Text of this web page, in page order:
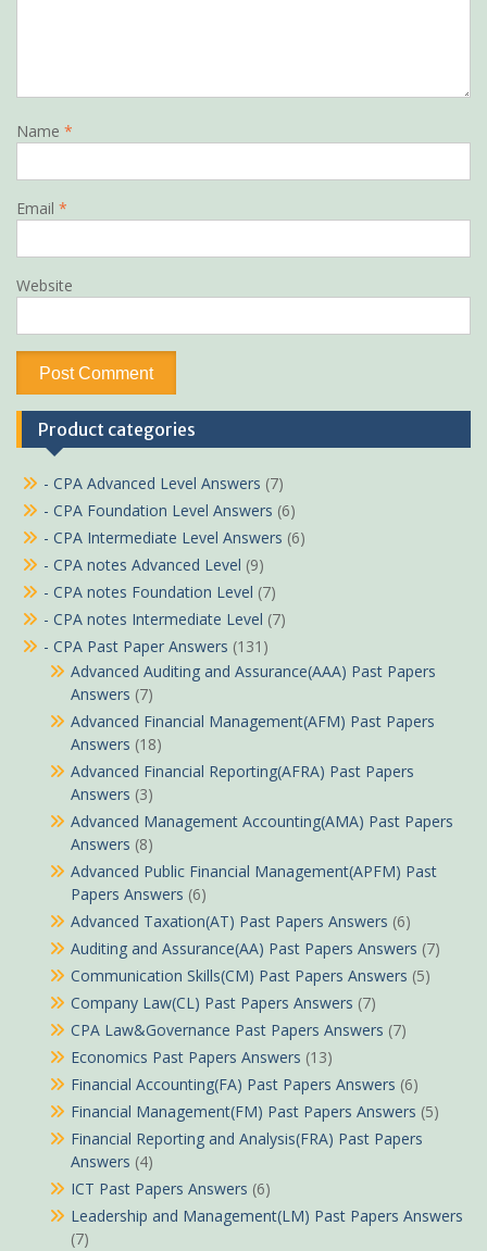
Name *
Email *
Website
Product categories
- CPA Advanced Level Answers (7)
- CPA Foundation Level Answers (6)
- CPA Intermediate Level Answers (6)
- CPA notes Advanced Level (9)
- CPA notes Foundation Level (7)
- CPA notes Intermediate Level (7)
- CPA Past Paper Answers (131)
Advanced Auditing and Assurance(AAA) Past Papers
Answers (7)
Advanced Financial Management(AFM) Past Papers
Answers (18)
Advanced Financial Reporting(AFRA) Past Papers
Answers (3)
Advanced Management Accounting(AMA) Past Papers
Answers (8)
Advanced Public Financial Management(APFM) Past
Papers Answers (6)
Advanced Taxation(AT) Past Papers Answers (6)
Auditing and Assurance(AA) Past Papers Answers (7)
Communication Skills(CM) Past Papers Answers (5)
Company Law(CL) Past Papers Answers (7)
CPA Law&Governance Past Papers Answers (7)
Economics Past Papers Answers (13)
Financial Accounting(FA) Past Papers Answers (6)
Financial Management(FM) Past Papers Answers (5)
Financial Reporting and Analysis(FRA) Past Papers
Answers (4)
ICT Past Papers Answers (6)
Leadership and Management(LM) Past Papers Answers
(7)